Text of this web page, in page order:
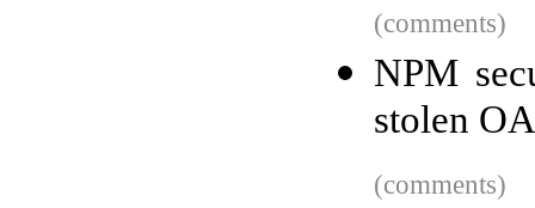
(comments)
NPM
stolen
(comments)